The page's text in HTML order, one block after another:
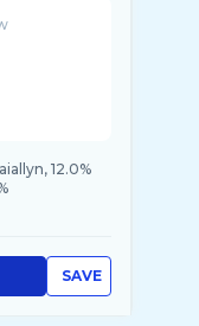
12.0%
SAVE